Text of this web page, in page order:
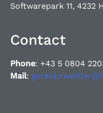
Softwarepark 11, 4232
Contact
Phone: +43 5 0804
Mail: